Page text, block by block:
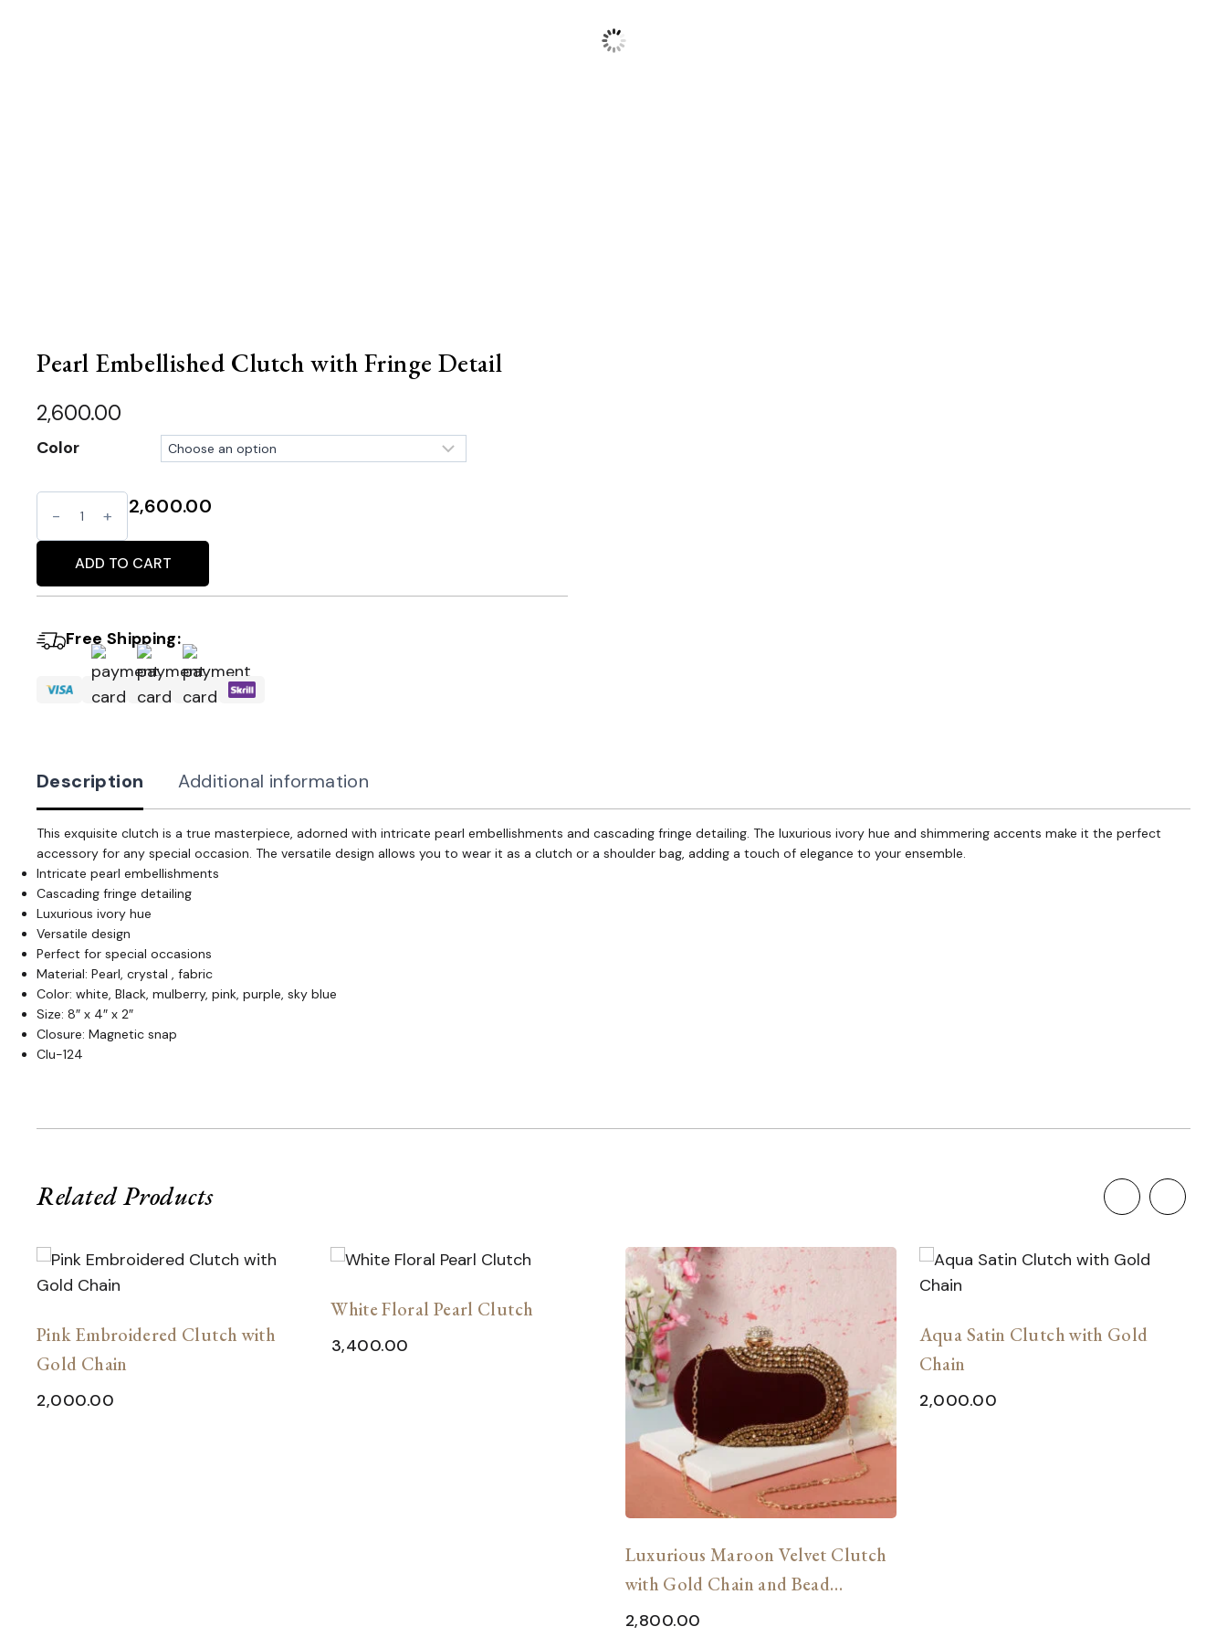
Pearl Embellished Clutch with Fringe Detail
2,600.00
Color
Pearl
Embellished
Clutch
with
Detail
quantity
2,600.00
ADD TO CART
Alternative:
Free Shipping:
Description Additional information
This exquisite clutch is a true masterpiece, adorned with intricate pearl embellishments and cascading fringe detailing. The luxurious ivory hue and shimmering accents make it the perfect
accessory for any special occasion. The versatile design allows you to wear it as a clutch or a shoulder bag, adding a touch of elegance to your ensemble.
Intricate pearl embellishments
Cascading fringe detailing
Luxurious ivory hue
Versatile design
Perfect for special occasions
Material: Pearl, crystal , fabric
Color: white, Black, mulberry, pink, purple, sky blue
Size: 8″ x 4″ x 2″
Closure: Magnetic snap
Clu-124
Related Products
Pink Embroidered Clutch with
Gold Chain
2,000.00
White Floral Pearl Clutch
3,400.00
Luxurious Maroon Velvet Clutch
with Gold Chain and Bead
Embellishments
2,800.00
Aqua Satin Clutch with Gold
Chain
2,000.00